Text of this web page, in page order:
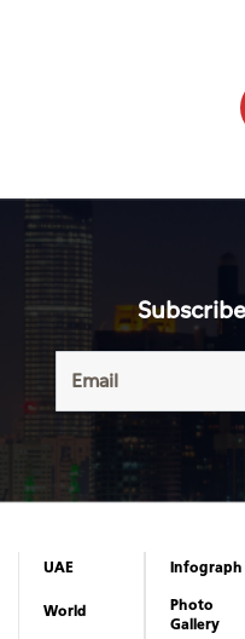
UAE
World
Infograph
Photo
Gallery